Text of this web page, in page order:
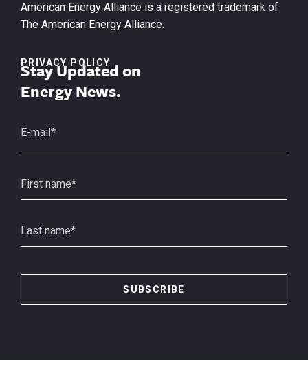
American Energy Alliance is a registered trademark of
The American Energy Alliance.
PRIVACY POLICY
Stay Updated on
Energy News.